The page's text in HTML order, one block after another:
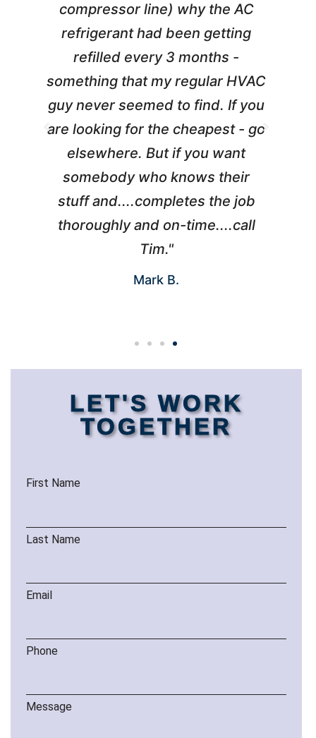
compressor line) why the AC
refrigerant had been getting
refilled every 3 months -
something that my regular HVAC
guy never seemed to find. If you
are looking for the cheapest - go
elsewhere. But if you want
somebody who knows their
stuff and....completes the job
thoroughly and on-time....call
Tim."
Mark B.
LET'S WORK
TOGETHER
First Name
Last Name
Email
Phone
Message